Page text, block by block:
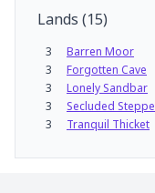
Lands (15)
3 Barren Moor
3
Forgotten Cave
3
Lonely Sandbar
3
Secluded Steppe
3
Tranquil Thicket